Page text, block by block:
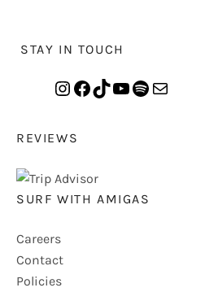
STAY IN TOUCH
REVIEWS
SURF WITH AMIGAS
Careers
Contact
Policies